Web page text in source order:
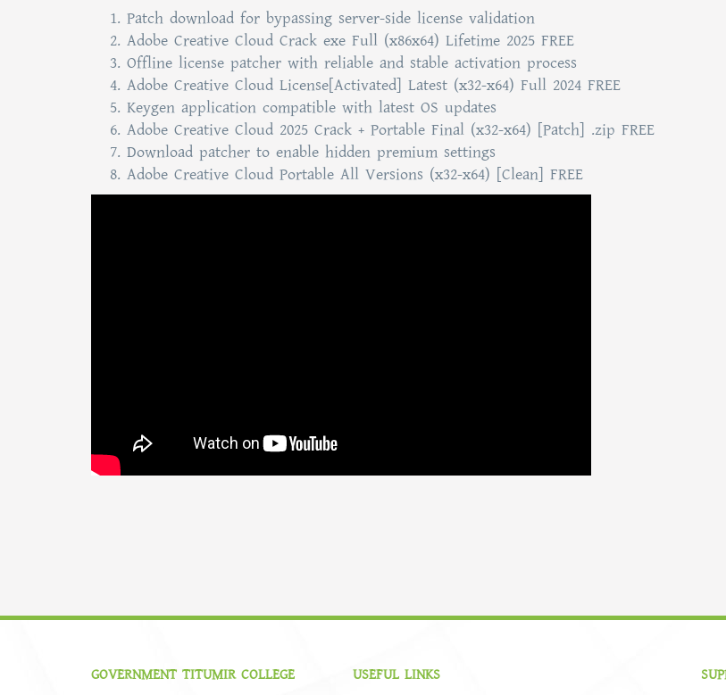
Patch download for bypassing server-side license validation
Adobe Creative Cloud Crack exe Full (x86x64) Lifetime 2025 FREE
Offline license patcher with reliable and stable activation process
Adobe Creative Cloud License[Activated] Latest (x32-x64) Full 2024 FREE
Keygen application compatible with latest OS updates
Adobe Creative Cloud 2025 Crack + Portable Final (x32-x64) [Patch] .zip FREE
Download patcher to enable hidden premium settings
Adobe Creative Cloud Portable All Versions (x32-x64) [Clean] FREE
GOVERNMENT TITUMIR COLLEGE USEFUL LINKS